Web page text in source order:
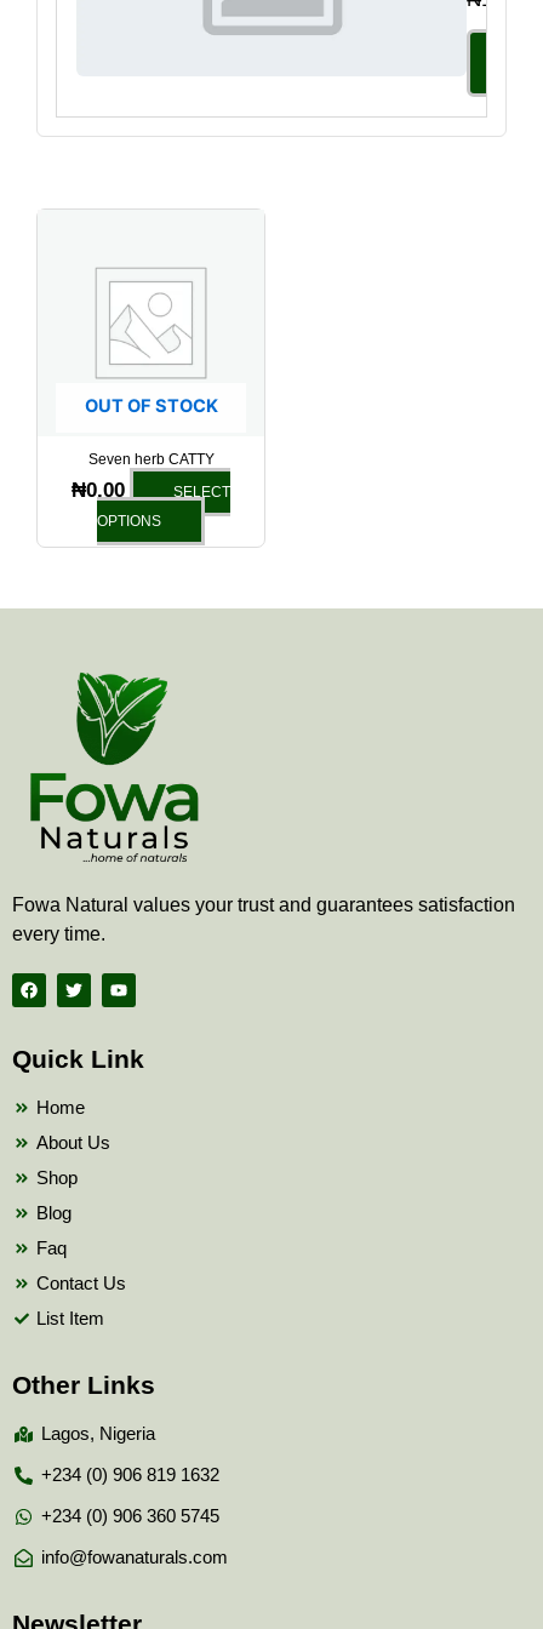
OUT OF STOCK
Seven herb CATTY
₦0.00
SELECT
OPTIONS
options
be
chosen
on
the
Fowa Natural values your trust and guarantees satisfaction
every time.
F
a
c
b
o
T
w
i
t
e
Y
o
u
b
Quick Link
Home
About Us
Shop
Blog
Faq
Contact Us
List Item
Other Links
Lagos, Nigeria
+234 (0) 906 819 1632
+234 (0) 906 360 5745
info@fowanaturals.com